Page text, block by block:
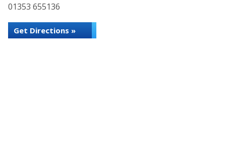
01353 655136
Get Directions »